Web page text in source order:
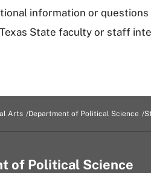
information or
State faculty or staff
Arts Department of Political Science
of Political Science